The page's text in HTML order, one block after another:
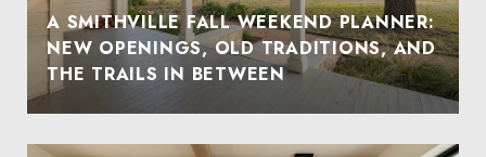
A SMITHVILLE FALL WEEKEND PLANNER:
NEW OPENINGS, OLD TRADITIONS, AND
THE TRAILS IN BETWEEN